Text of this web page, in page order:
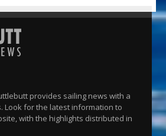
provides sailing news with a
Look for the latest information to
with the highlights distributed in